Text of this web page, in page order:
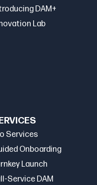
DAM+
Lab
Services
Onboarding
Launch
Service DAM